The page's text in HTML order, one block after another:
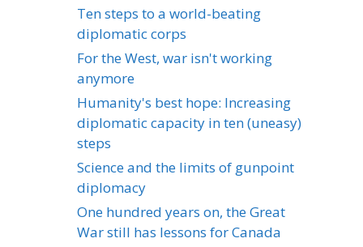
Ten steps to a world-beating
diplomatic corps
For the West, war isn't working
anymore
Humanity's best hope: Increasing
diplomatic capacity in ten (uneasy)
steps
Science and the limits of gunpoint
diplomacy
One hundred years on, the Great
War still has lessons for Canada